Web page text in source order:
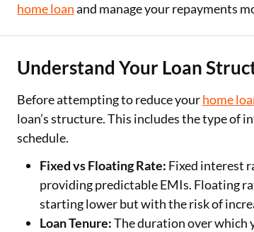
home loanand manage your repayments
Understand Your Loan
Before attempting to reduce yourhome
loan’s structure. This includes the type of
schedule.
Fixed vs Floating Rate: Fixed interest
providing predictable EMIs. Floating
starting lower but with the risk of
Loan Tenure:The duration over which